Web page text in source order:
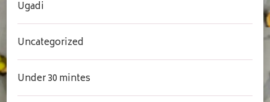
Ugadi
Uncategorized
Under 30 mintes